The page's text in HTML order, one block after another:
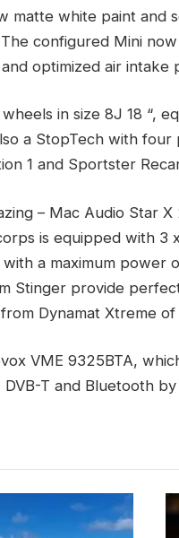
matte white paint and
configured Mini
optimized air intake
in size 8J 18 “,
a StopTech with
1 and Sportster
– Mac Audio Star
is equipped with 3
a maximum power
Stinger provide
Dynamat Xtreme of
VME 9325BTA,
DVB-T and Bluetooth